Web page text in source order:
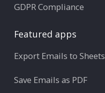
GDPR Compliance
Featured apps
Export Emails to Sheets
Save Emails as PDF